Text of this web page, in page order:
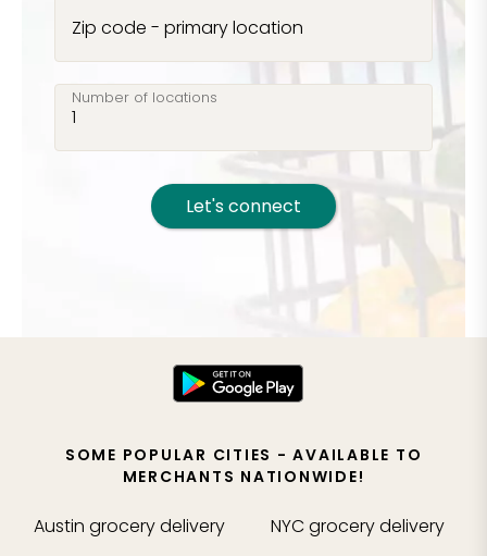
Zip code - primary location
Number of locations
Let's connect
SOME POPULAR CITIES - AVAILABLE TO
MERCHANTS NATIONWIDE!
Austin grocery delivery
NYCgrocery delivery